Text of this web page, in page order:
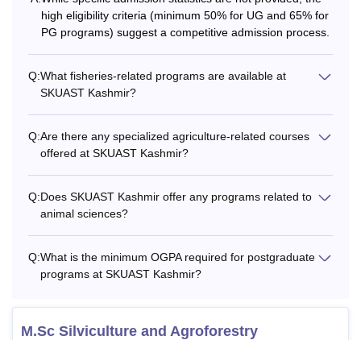
M.Tech
M.F.Sc Bachelor’s degree
M.Phil/Master’s degree with a
minimum of 60% marks.
for reserved category students.
high eligibility criteria (minimum 50% for UG and 65% for
PG programs) suggest a competitive admission process.
Q:What fisheries-related programs are available at
SKUAST Kashmir?
Q:Are there any specialized agriculture-related courses
offered at SKUAST Kashmir?
Q:Does SKUAST Kashmir offer any programs related to
animal sciences?
Q:What is the minimum OGPA required for postgraduate
programs at SKUAST Kashmir?
M.Sc Silviculture and Agroforestry